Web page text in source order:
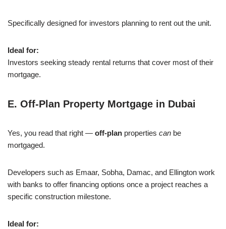
Specifically designed for investors planning to rent out the unit.
Ideal for:
Investors seeking steady rental returns that cover most of their
mortgage.
E. Off-Plan Property Mortgage in Dubai
Yes, you read that right — off-plan properties can be
mortgaged.
Developers such as Emaar, Sobha, Damac, and Ellington work
with banks to offer financing options once a project reaches a
specific construction milestone.
Ideal for: